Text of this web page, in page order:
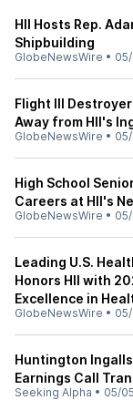
HII Hosts Rep.
Shipbuilding
GlobeNewsWire •
Flight III
Away from HII's
GlobeNewsWire •
High School
Careers at HII's
GlobeNewsWire •
Leading U.S.
Honors HII with
Excellence in
GlobeNewsWire •
Huntington
Earnings Call
Seeking Alpha • 05/